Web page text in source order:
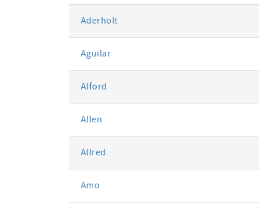
Aderholt
Aguilar
Alford
Allen
Allred
Amo